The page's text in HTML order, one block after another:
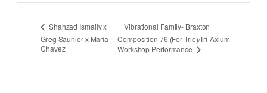
Shahzad Ismaily x
Greg Saunier x Maria
Chavez
Vibrational Family- Braxton
Composition 76 (For Trio)/Tri-Axium
Workshop Performance